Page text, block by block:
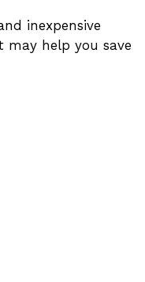
inexpensive
may help you save